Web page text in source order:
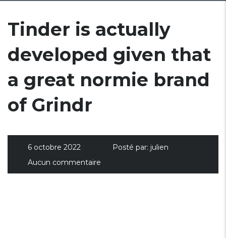
Tinder is actually
developed given that
a great normie brand
of Grindr
6 octobre 2022 Posté par: julien
Aucun commentaire